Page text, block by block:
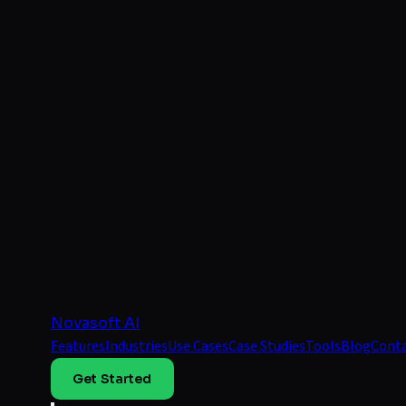
Novasoft AI
FeaturesIndustriesUse CasesCase StudiesToolsBlog
Get Started